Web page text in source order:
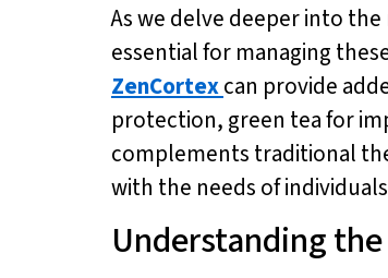
As we delve deeper into
essential for managing
ZenCortexcan provide
protection, green tea for
complements traditional
with the needs of
Understanding